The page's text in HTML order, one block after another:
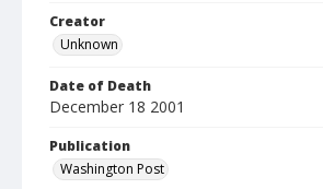
Creator
Unknown
Date of Death
December 18 2001
Publication
Washington Post